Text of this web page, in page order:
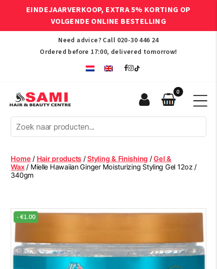
EINDEJAARVERKOOP, EXTRA 5% KORTING OP
VOLGENDE ONLINE BESTELLING
Need advice? Call 020-30 446 24
Ordered before 17:00, delivered tomorrow!
Afro
Hair
Beauty
Centre
0
Home / Hair products /Styling & Finishing /Gel &
Wax/ Mielle Hawaiian Ginger Moisturizing Styling Gel 12oz /
340gm
-€1.00